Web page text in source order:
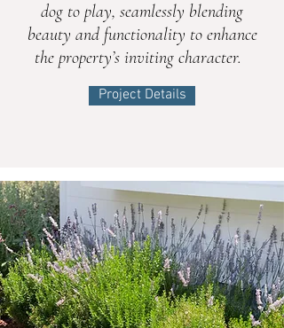
dog to play, seamlessly blending
beauty and functionality to enhance
the property’s inviting character.
Project Details